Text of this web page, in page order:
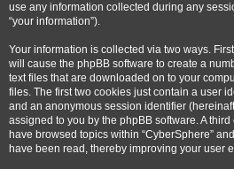
use any information collected during any
“your information”).
Your information is collected via two ways.
will cause the phpBB software to create a
text files that are downloaded on to your
files. The first two cookies just contain a user
and an anonymous session identifier
assigned to you by the phpBB software. A
have browsed topics within “CyberSphere”
have been read, thereby improving your user